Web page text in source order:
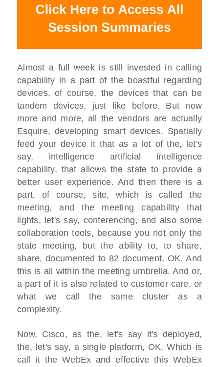
Almost a full week is still invested in calling
capability in a part of the boastful regarding
devices, of course, the devices that can be
tandem devices, just like before. But now
more and more, all the vendors are actually
Esquire, developing smart devices. Spatially
feed your device it that as a lot of the, let's
say, intelligence artificial intelligence
capability, that allows the state to provide a
better user experience. And then there is a
part, of course, site, which is called the
meeting, and the meeting capability that
lights, let's say, conferencing, and also some
collaboration tools, because you not only the
state meeting, but the ability to, to share,
share, documented to 82 document, OK. And
this is all within the meeting umbrella. And or,
a part of it is also related to customer care, or
what we call the same cluster as a
complexity.
Now, Cisco, as the, let's say it's deployed,
the, let's say, a single platform, OK, Which is
call it the WebEx and effective this WebEx